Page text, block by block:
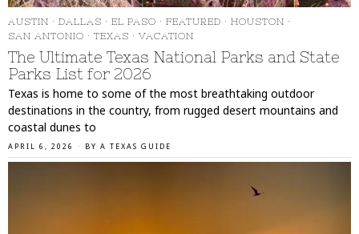
AUSTIN · DALLAS · EL PASO · FEATURED · HOUSTON ·
SAN ANTONIO · TEXAS · VACATION
The Ultimate Texas National Parks and State
Parks List for 2026
Texas is home to some of the most breathtaking outdoor
destinations in the country, from rugged desert mountains and
coastal dunes to
APRIL 6, 2026 BY A TEXAS GUIDE